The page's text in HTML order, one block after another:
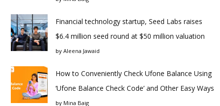
Financial technology startup, Seed Labs raises
$6.4 million seed round at $50 million valuation
by Aleena Jawaid
How to Conveniently Check Ufone Balance Using
‘Ufone Balance Check Code’ and Other Easy Ways
by Mina Baig